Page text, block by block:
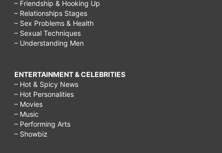
– Friendship & Hooking Up
– Relationships Stages
– Sex Problems & Health
– Sexual Techniques
– Understanding Men
ENTERTAINMENT & CELEBRITIES
– Hot & Spicy News
– Hot Personalities
– Movies
– Music
– Performing Arts
– Showbiz